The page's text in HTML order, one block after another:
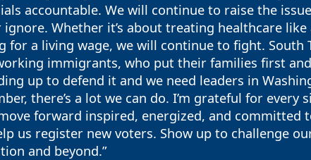
accountable. We will continue to raise the
Whether it’s about treating healthcare
a living wage, we will continue to fight. South
immigrants, who put their families first
up to defend it and we need leaders in
there’s a lot we can do. I’m grateful for every
forward inspired, energized, and committed
us register new voters. Show up to challenge
and beyond.”